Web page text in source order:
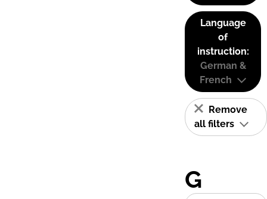
Language
of
instruction:
German &
French
Remove
all filters
G